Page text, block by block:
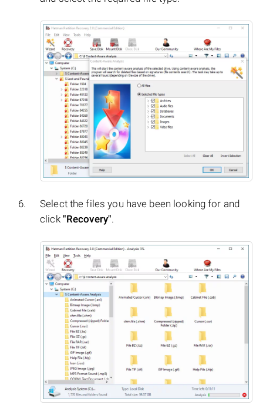
Select the files you have been looking for and
click "Recovery".